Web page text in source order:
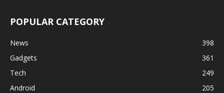
POPULAR CATEGORY
News
398
Gadgets
361
Tech
249
Android
205